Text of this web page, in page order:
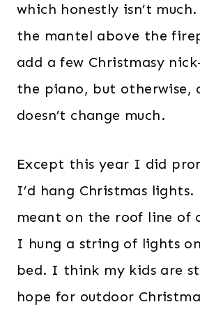
which honestly isn’t
the mantel above the
add a few Christmasy
the piano, but otherwise,
doesn’t change much.
Except this year I did
I’d hang Christmas
meant on the roof line of
I hung a string of lights on
bed. I think my kids are
hope for outdoor